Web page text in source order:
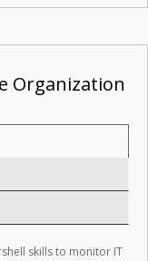
Organization
skills to monitor IT